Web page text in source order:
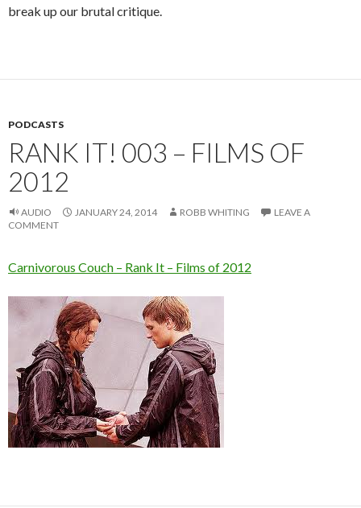
break up our brutal critique.
PODCASTS
RANK IT! 003 – FILMS OF
2012
AUDIO JANUARY 24, 2014 ROBB WHITING
LEAVE A
COMMENT
Carnivorous Couch – Rank It – Films of 2012